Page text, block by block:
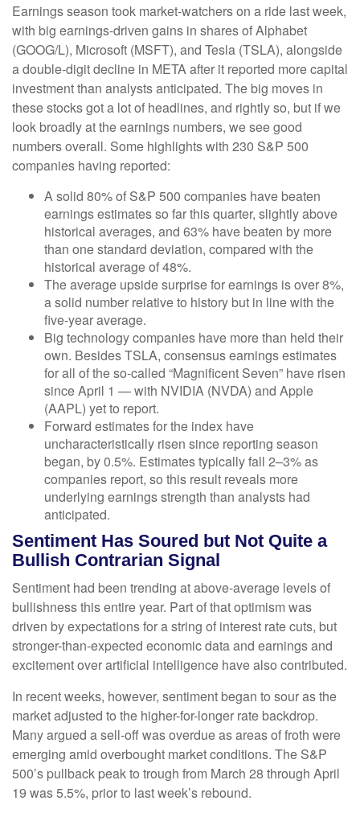
Earnings season took market-watchers on a ride last week,
with big earnings-driven gains in shares of Alphabet
(GOOG/L), Microsoft (MSFT), and Tesla (TSLA), alongside
a double-digit decline in META after it reported more capital
investment than analysts anticipated. The big moves in
these stocks got a lot of headlines, and rightly so, but if we
look broadly at the earnings numbers, we see good
numbers overall. Some highlights with 230 S&P 500
companies having reported:
A solid 80% of S&P 500 companies have beaten
earnings estimates so far this quarter, slightly above
historical averages, and 63% have beaten by more
than one standard deviation, compared with the
historical average of 48%.
The average upside surprise for earnings is over 8%,
a solid number relative to history but in line with the
five-year average.
Big technology companies have more than held their
own. Besides TSLA, consensus earnings estimates
for all of the so-called “Magnificent Seven” have risen
since April 1 — with NVIDIA (NVDA) and Apple
(AAPL) yet to report.
Forward estimates for the index have
uncharacteristically risen since reporting season
began, by 0.5%. Estimates typically fall 2–3% as
companies report, so this result reveals more
underlying earnings strength than analysts had
anticipated.
Sentiment Has Soured but Not Quite a
Bullish Contrarian Signal
Sentiment had been trending at above-average levels of
bullishness this entire year. Part of that optimism was
driven by expectations for a string of interest rate cuts, but
stronger-than-expected economic data and earnings and
excitement over artificial intelligence have also contributed.
In recent weeks, however, sentiment began to sour as the
market adjusted to the higher-for-longer rate backdrop.
Many argued a sell-off was overdue as areas of froth were
emerging amid overbought market conditions. The S&P
500’s pullback peak to trough from March 28 through April
19 was 5.5%, prior to last week’s rebound.